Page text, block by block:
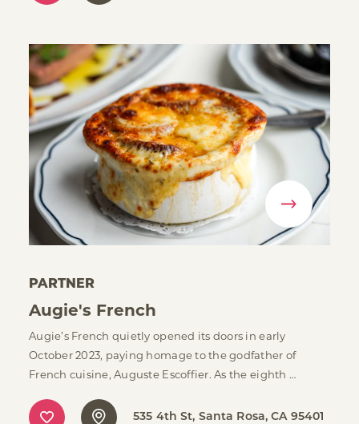
PARTNER
Augie's French
Augie’s French quietly opened its doors in early
October 2023, paying homage to the godfather of
French cuisine, Auguste Escoffier. As the eighth …
535 4th St Santa Rosa, CA 95401